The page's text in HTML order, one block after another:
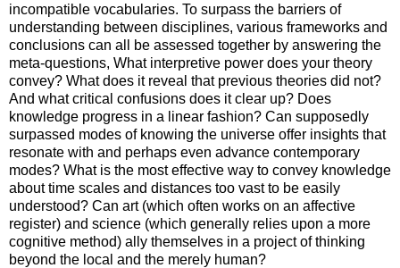
incompatible vocabularies. To surpass the barriers of
understanding between disciplines, various frameworks and
conclusions can all be assessed together by answering the
meta-questions, What interpretive power does your theory
convey? What does it reveal that previous theories did not?
And what critical confusions does it clear up? Does
knowledge progress in a linear fashion? Can supposedly
surpassed modes of knowing the universe offer insights that
resonate with and perhaps even advance contemporary
modes? What is the most effective way to convey knowledge
about time scales and distances too vast to be easily
understood? Can art (which often works on an affective
register) and science (which generally relies upon a more
cognitive method) ally themselves in a project of thinking
beyond the local and the merely human?